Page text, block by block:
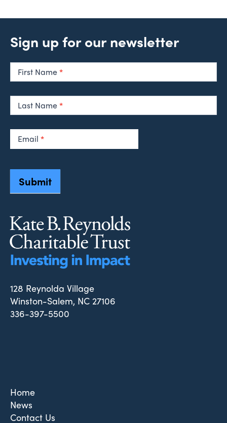
Sign up for our newsletter
Newsletter
Signup
First Name*
Last Name*
Email *
Submit
128 Reynolda Village
Winston-Salem, NC 27106
336-397-5500
Home
News
Contact Us